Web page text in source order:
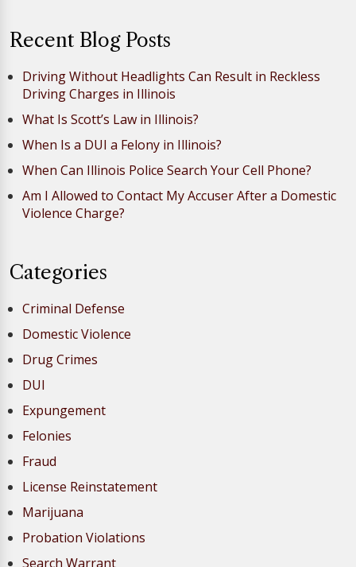
Recent Blog Posts
Driving Without Headlights Can Result in Reckless
Driving Charges in Illinois
What Is Scott’s Law in Illinois?
When Is a DUI a Felony in Illinois?
When Can Illinois Police Search Your Cell Phone?
Am I Allowed to Contact My Accuser After a Domestic
Violence Charge?
Categories
Criminal Defense
Domestic Violence
Drug Crimes
DUI
Expungement
Felonies
Fraud
License Reinstatement
Marijuana
Probation Violations
Search Warrant